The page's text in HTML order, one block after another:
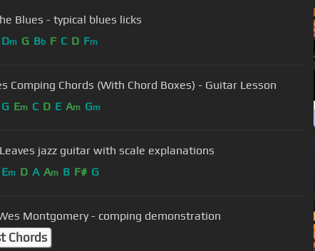
Blues - typical blues licks
Dm G Bb F C D Fm
Comping Chords (With Chord Boxes) - Guitar Lesson
G Em C D E Am Gm
jazz guitar with scale explanations
Em D A Am B F# G
Montgomery - comping demonstration
Chords